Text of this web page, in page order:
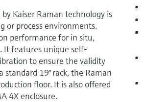
Kaiser Raman technology is
or process environments.
performance for in situ,
It features unique self-
to ensure the validity
standard 19" rack, the Raman
floor. It is also offered
4X enclosure.